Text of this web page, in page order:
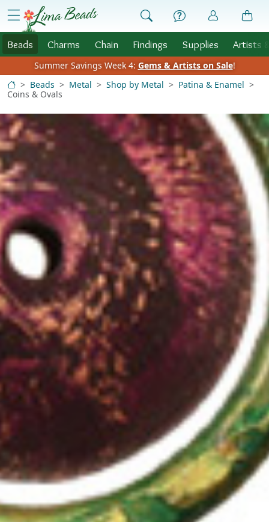
Skip to Content
menu
Beads Charms Chain Findings Supplies Artists
Summer Savings Week 4: Gems & Artists on Sale!
Beads
Metal Shop by Metal
Patina & Enamel
Coins & Ovals